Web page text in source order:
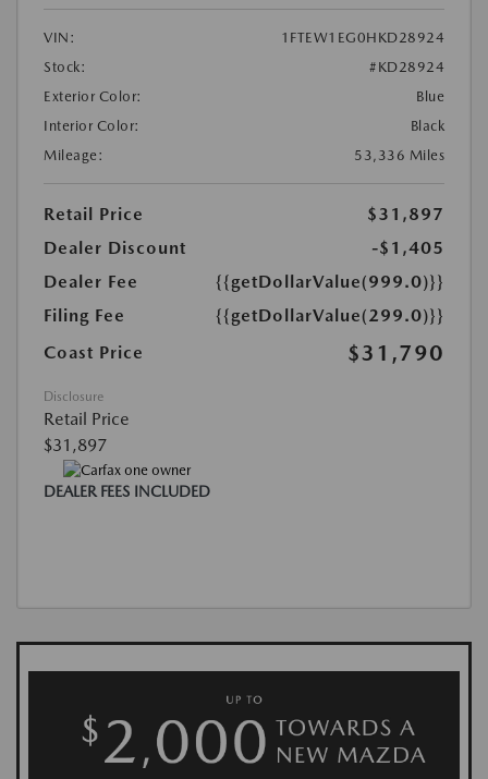
VIN:
1FTEW1EG0HKD28924
Stock:
#KD28924
Exterior Color:
Blue
Interior Color:
Black
Mileage:
53,336 Miles
Retail Price
$31,897
Dealer Discount
-$1,405
Dealer Fee
{{getDollarValue(999.0)}}
Filing Fee
{{getDollarValue(299.0)}}
Coast Price
$31,790
Disclosure
Retail Price
$31,897
DEALER FEES INCLUDED